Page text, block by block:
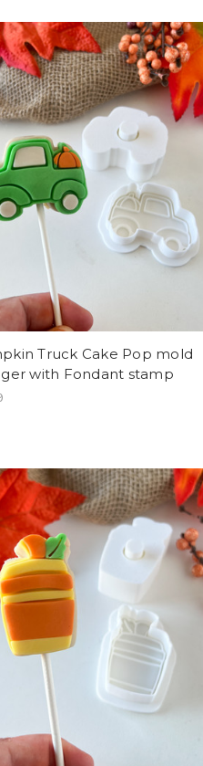
Truck Cake Pop mold
with Fondant stamp